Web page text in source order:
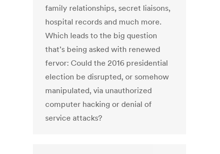
family relationships, secret liaisons,
hospital records and much more.
Which leads to the big question
that’s being asked with renewed
fervor: Could the 2016 presidential
election be disrupted, or somehow
manipulated, via unauthorized
computer hacking or denial of
service attacks?